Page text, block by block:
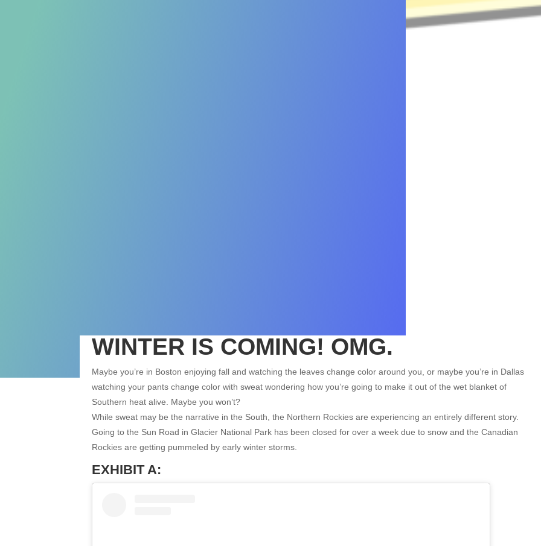
WINTER IS COMING! OMG.
Maybe you’re in Boston enjoying fall and watching the leaves change color around you, or maybe you’re in Dallas
watching your pants change color with sweat wondering how you’re going to make it out of the wet blanket of
Southern heat alive. Maybe you won’t?
While sweat may be the narrative in the South, the Northern Rockies are experiencing an entirely different story.
Going to the Sun Road in Glacier National Park has been closed for over a week due to snow and the Canadian
Rockies are getting pummeled by early winter storms.
EXHIBIT A:
Alyeska Resort: Your Source for Lift Tickets,